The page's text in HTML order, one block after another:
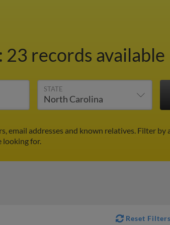
: 23 records available
STATE
email addresses and known relatives. Filter by
looking for.
Reset Filters